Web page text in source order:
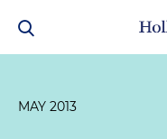
MAY 2013